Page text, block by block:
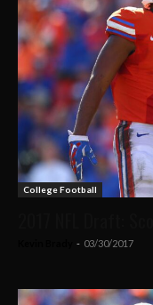
College Football
- 03/30/2017